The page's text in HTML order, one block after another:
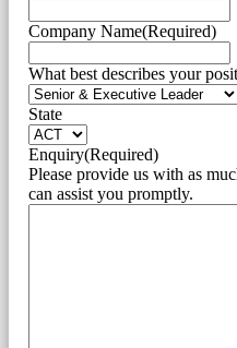
Company Name(Required)
What best describes your
State
Enquiry(Required)
Please provide us with as
can assist you promptly.